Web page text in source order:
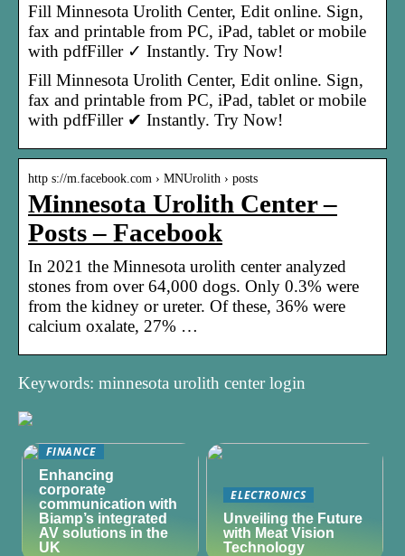
Fill Minnesota Urolith Center, Edit online. Sign,
fax and printable from PC, iPad, tablet or mobile
with pdfFiller ✓ Instantly. Try Now!
Fill Minnesota Urolith Center, Edit online. Sign,
fax and printable from PC, iPad, tablet or mobile
with pdfFiller ✔ Instantly. Try Now!
http s://m.facebook.com › MNUrolith › posts
Minnesota Urolith Center –
Posts – Facebook
In 2021 the Minnesota urolith center analyzed
stones from over 64,000 dogs. Only 0.3% were
from the kidney or ureter. Of these, 36% were
calcium oxalate, 27% …
Keywords: minnesota urolith center login
FINANCE
Enhancing
corporate
communication with
Biamp’s integrated
AV solutions in the
UK
ELECTRONICS
Unveiling the Future
with Meat Vision
Technology